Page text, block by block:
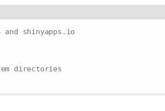
and shinyapps.io
directories